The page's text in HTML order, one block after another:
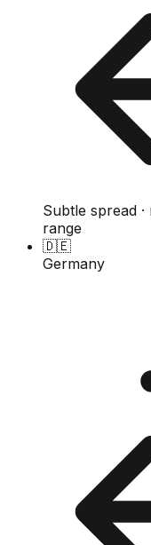
Subtle spread
range
🇩🇪
Germany